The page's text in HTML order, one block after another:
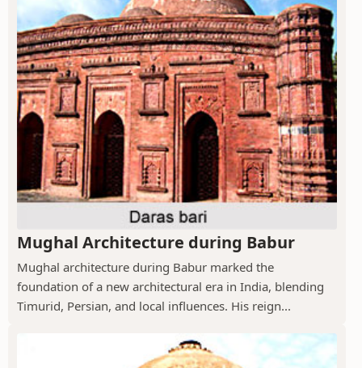
Mughal Architecture during Babur
Mughal architecture during Babur marked the
foundation of a new architectural era in India, blending
Timurid, Persian, and local influences. His reign...